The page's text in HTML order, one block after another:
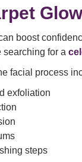
boost
searching for a
facial process
exfoliation
steps